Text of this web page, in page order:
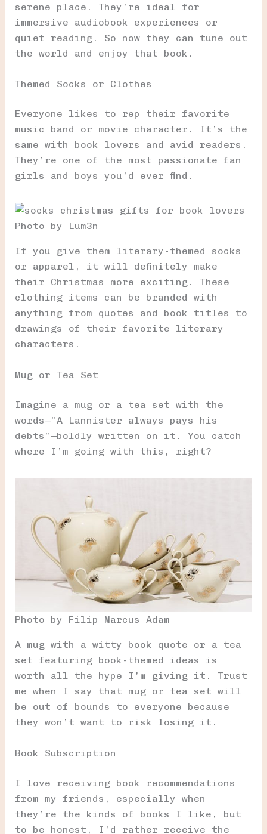
serene place. They’re ideal for
immersive audiobook experiences or
quiet reading. So now they can tune out
the world and enjoy that book.
Themed Socks or Clothes
Everyone likes to rep their favorite
music band or movie character. It’s the
same with book lovers and avid readers.
They’re one of the most passionate fan
girls and boys you’d ever find.
Photo by Lum3n
If you give them literary-themed socks
or apparel, it will definitely make
their Christmas more exciting. These
clothing items can be branded with
anything from quotes and book titles to
drawings of their favorite literary
characters.
Mug or Tea Set
Imagine a mug or a tea set with the
words—”A Lannister always pays his
debts”—boldly written on it. You catch
where I’m going with this, right?
Photo by Filip Marcus Adam
A mug with a witty book quote or a tea
set featuring book-themed ideas is
worth all the hype I’m giving it. Trust
me when I say that mug or tea set will
be out of bounds to everyone because
they won’t want to risk losing it.
Book Subscription
I love receiving book recommendations
from my friends, especially when
they’re the kinds of books I like, but
to be honest, I’d rather receive the